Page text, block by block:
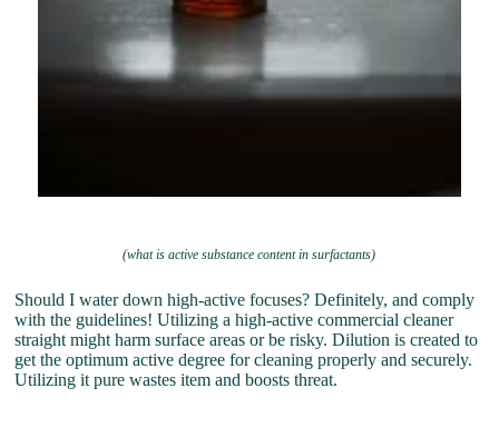
(what is active substance content in surfactants)
Should I water down high-active focuses? Definitely, and comply
with the guidelines! Utilizing a high-active commercial cleaner
straight might harm surface areas or be risky. Dilution is created to
get the optimum active degree for cleaning properly and securely.
Utilizing it pure wastes item and boosts threat.